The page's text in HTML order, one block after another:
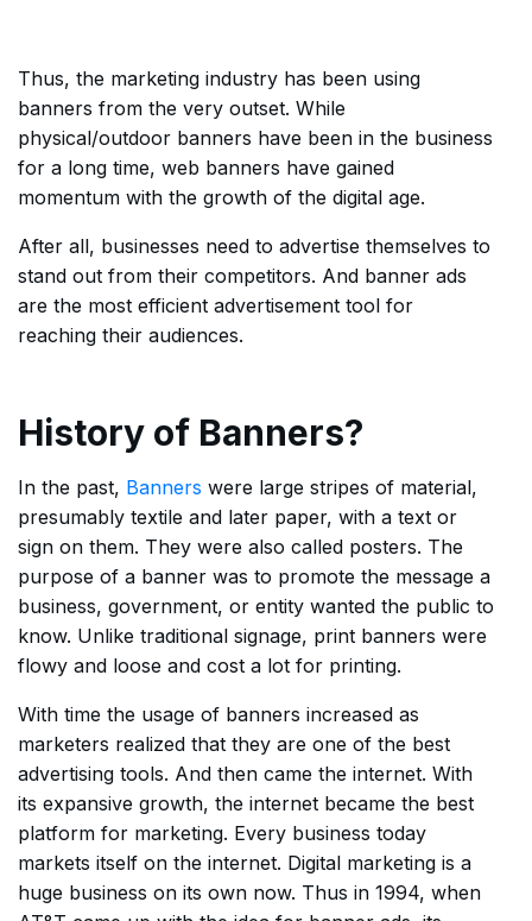
Thus, the marketing industry has been using
banners from the very outset. While
physical/outdoor banners have been in the business
for a long time, web banners have gained
momentum with the growth of the digital age.
After all, businesses need to advertise themselves to
stand out from their competitors. And banner ads
are the most efficient advertisement tool for
reaching their audiences.
History of Banners?
In the past, Banners were large stripes of material,
presumably textile and later paper, with a text or
sign on them. They were also called posters. The
purpose of a banner was to promote the message a
business, government, or entity wanted the public to
know. Unlike traditional signage, print banners were
flowy and loose and cost a lot for printing.
With time the usage of banners increased as
marketers realized that they are one of the best
advertising tools. And then came the internet. With
its expansive growth, the internet became the best
platform for marketing. Every business today
markets itself on the internet. Digital marketing is a
huge business on its own now. Thus in 1994, when